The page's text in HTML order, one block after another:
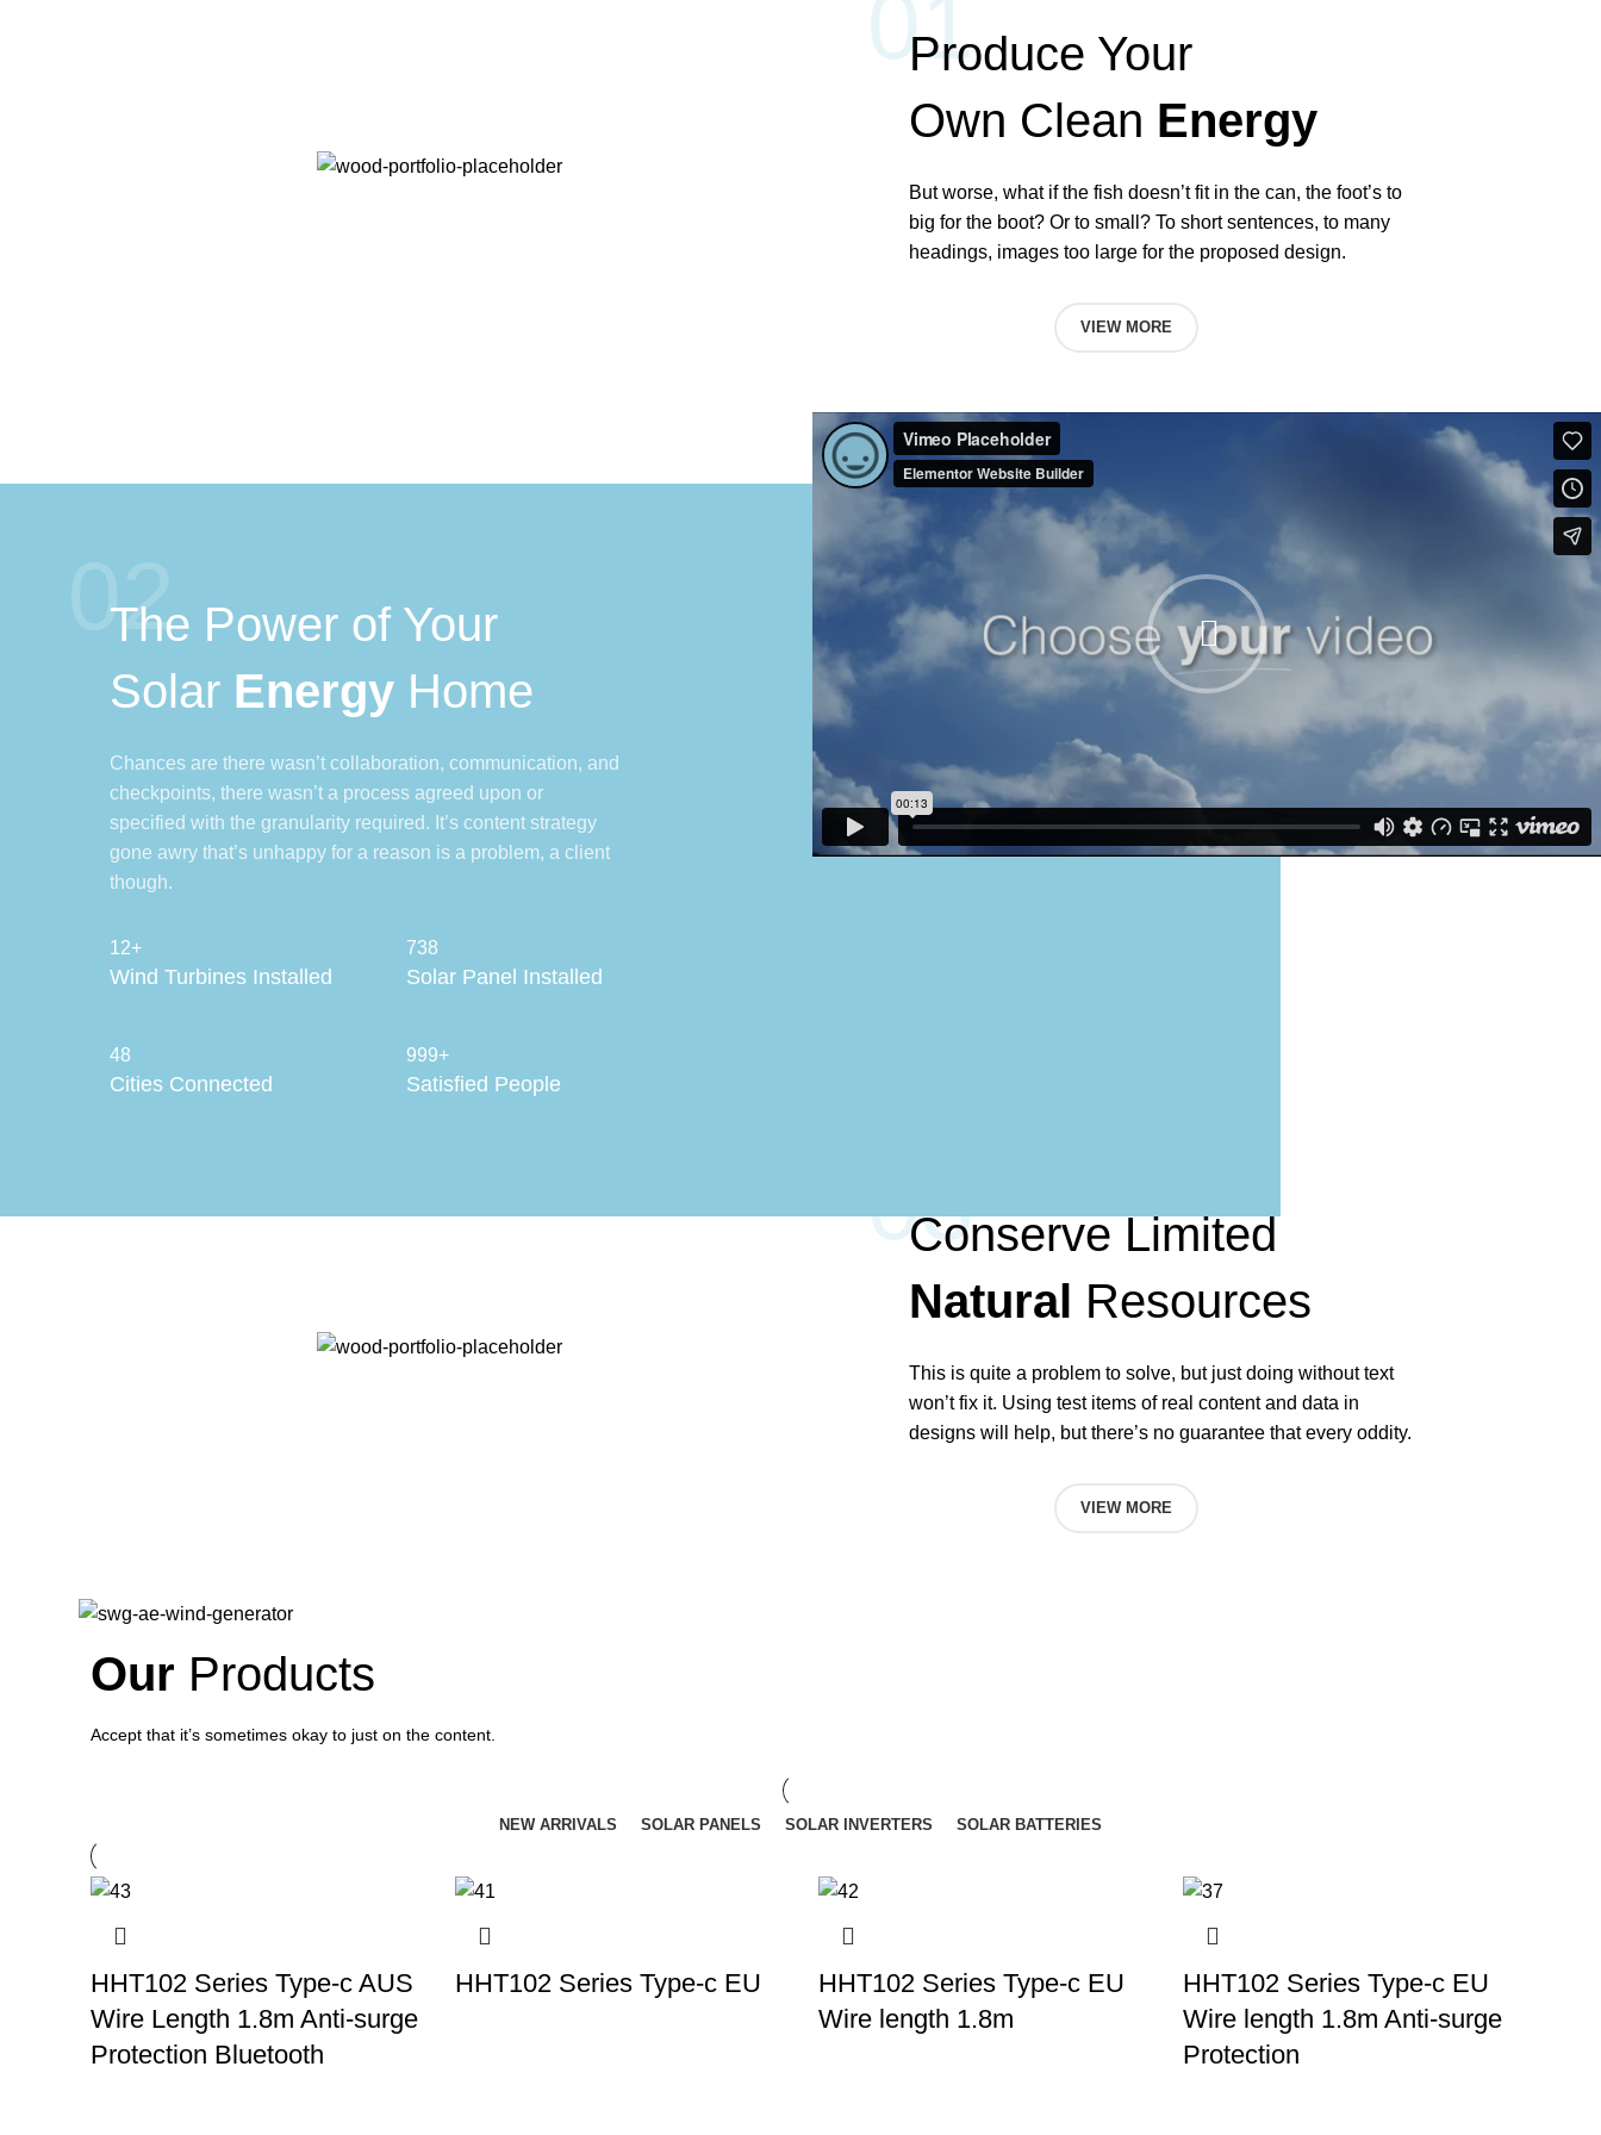
01
Produce Your
Own Clean Energy
But worse, what if the fish doesn’t fit in the can, the foot’s to
big for the boot? Or to small? To short sentences, to many
headings, images too large for the proposed design.
VIEW MORE
02
The Power of Your
Solar Energy Home
Chances are there wasn’t collaboration, communication, and
checkpoints, there wasn’t a process agreed upon or
specified with the granularity required. It’s content strategy
gone awry that’s unhappy for a reason is a problem, a client
though.
12+
Wind Turbines Installed
48
Cities Connected
738
Solar Panel Installed
999+
Satisfied People
03
Conserve Limited
Natural Resources
This is quite a problem to solve, but just doing without text
won’t fix it. Using test items of real content and data in
designs will help, but there’s no guarantee that every oddity.
VIEW MORE
Our Products
Accept that it’s sometimes okay to just on the content.
NEW ARRIVALS SOLAR PANELS SOLAR INVERTERS SOLAR BATTERIES
HHT102 Series Type-c AUS
Wire Length 1.8m Anti-surge
Protection Bluetooth
HHT102 Series Type-c EU
HHT102 Series Type-c EU
Wire length 1.8m
HHT102 Series Type-c EU
Wire length 1.8m Anti-surge
Protection